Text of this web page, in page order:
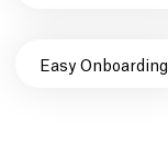
Easy Onboarding